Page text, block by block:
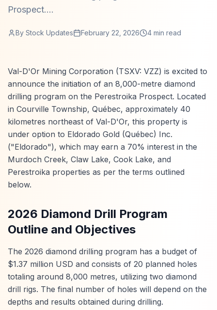
Prospect....
By Stock Updates February 22, 2026 4 min read
Val-D'Or Mining Corporation (TSXV: VZZ) is excited to
announce the initiation of an 8,000-metre diamond
drilling program on the Perestroika Prospect. Located
in Courville Township, Québec, approximately 40
kilometres northeast of Val-D'Or, this property is
under option to Eldorado Gold (Québec) Inc.
("Eldorado"), which may earn a 70% interest in the
Murdoch Creek, Claw Lake, Cook Lake, and
Perestroika properties as per the terms outlined
below.
2026 Diamond Drill Program
Outline and Objectives
The 2026 diamond drilling program has a budget of
$1.37 million USD and consists of 20 planned holes
totaling around 8,000 metres, utilizing two diamond
drill rigs. The final number of holes will depend on the
depths and results obtained during drilling.